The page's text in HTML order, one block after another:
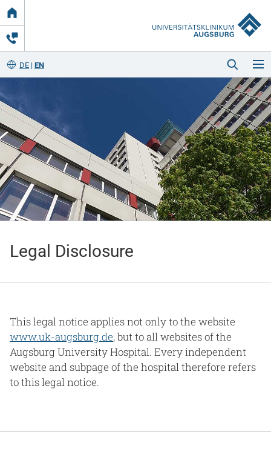
Link
zur
Startseite
DE EN
Startseite
Kliniken & Einrichtungen
Zuweisende
Beruf & Karriere
Legal Disclosure
This legal notice applies not only to the website
www.uk-augsburg.de, but to all websites of the
Augsburg University Hospital. Every independent
website and subpage of the hospital therefore refers
to this legal notice.